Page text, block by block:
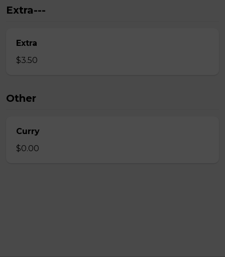
Extra---
Extra
$3.50
Other
Curry
$0.00